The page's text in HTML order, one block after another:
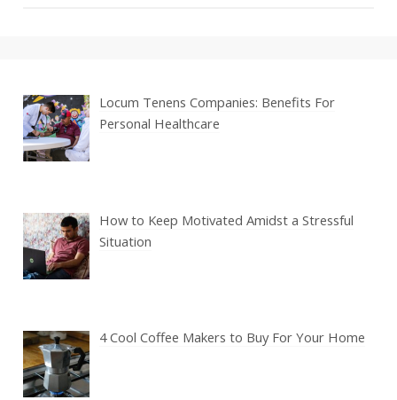
Locum Tenens Companies: Benefits For
Personal Healthcare
How to Keep Motivated Amidst a Stressful
Situation
4 Cool Coffee Makers to Buy For Your Home